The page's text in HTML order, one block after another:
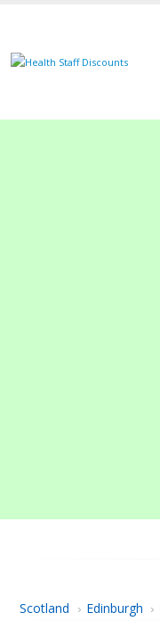
Scotland › Edinburgh ›